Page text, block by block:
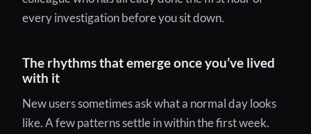
every investigation before you sit down.
The rhythms that emerge once you’ve lived
with it
New users sometimes ask what a normal day looks
like. A few patterns settle in within the first week.